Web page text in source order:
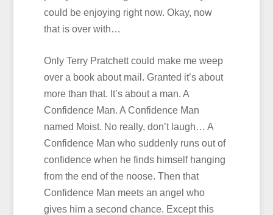
could be enjoying right now. Okay, now
that is over with…
Only Terry Pratchett could make me weep
over a book about mail. Granted it’s about
more than that. It’s about a man. A
Confidence Man. A Confidence Man
named Moist. No really, don’t laugh… A
Confidence Man who suddenly runs out of
confidence when he finds himself hanging
from the end of the noose. Then that
Confidence Man meets an angel who
gives him a second chance. Except this